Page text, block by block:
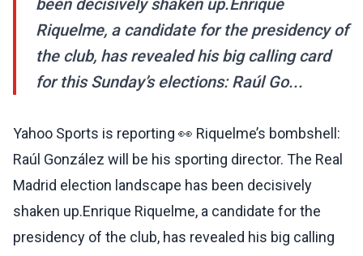
been decisively shaken up.Enrique
Riquelme, a candidate for the presidency of
the club, has revealed his big calling card
for this Sunday’s elections: Raúl Go...
Yahoo Sports is reporting 👀 Riquelme’s bombshell:
Raúl González will be his sporting director. The Real
Madrid election landscape has been decisively
shaken up.Enrique Riquelme, a candidate for the
presidency of the club, has revealed his big calling